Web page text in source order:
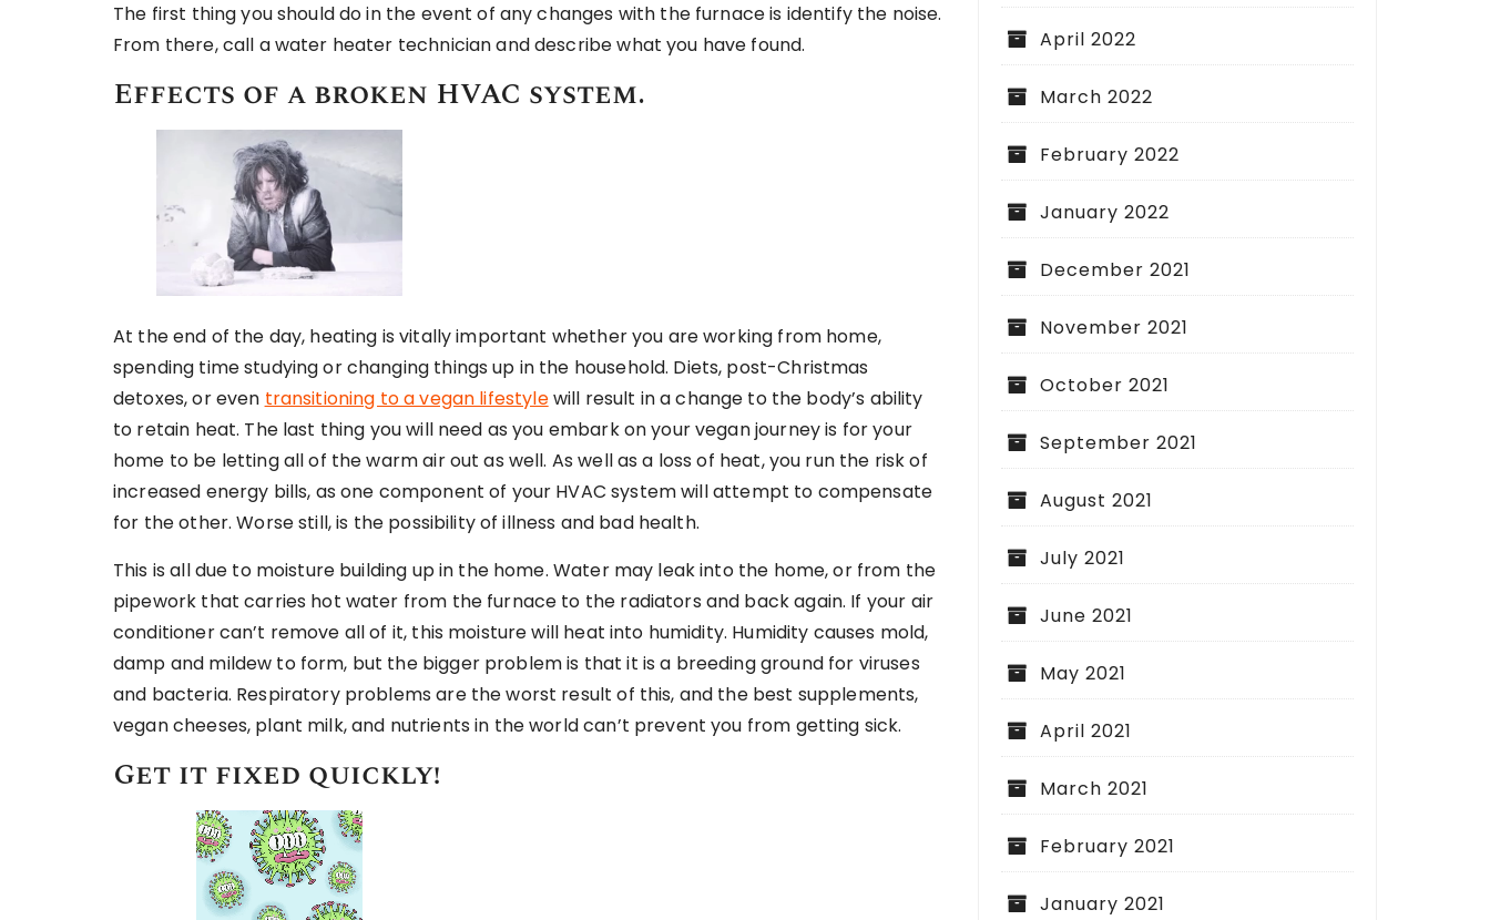
The first thing you should do in the event of any changes with the furnace is identify the noise.
From there, call a water heater technician and describe what you have found.
Effects of a broken HVAC system.
At the end of the day, heating is vitally important whether you are working from home,
spending time studying or changing things up in the household. Diets, post-Christmas
detoxes, or even transitioning to a vegan lifestylewill result in a change to the body’s ability
to retain heat. The last thing you will need as you embark on your vegan journey is for your
home to be letting all of the warm air out as well. As well as a loss of heat, you run the risk of
increased energy bills, as one component of your HVAC system will attempt to compensate
for the other. Worse still, is the possibility of illness and bad health.
This is all due to moisture building up in the home. Water may leak into the home, or from the
pipework that carries hot water from the furnace to the radiators and back again. If your air
conditioner can’t remove all of it, this moisture will heat into humidity. Humidity causes mold,
damp and mildew to form, but the bigger problem is that it is a breeding ground for viruses
and bacteria. Respiratory problems are the worst result of this, and the best supplements,
vegan cheeses, plant milk, and nutrients in the world can’t prevent you from getting sick.
Get it fixed quickly!
April 2022
March 2022
February 2022
January 2022
December 2021
November 2021
October 2021
September 2021
August 2021
July 2021
June 2021
May 2021
April 2021
March 2021
February 2021
January 2021